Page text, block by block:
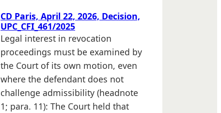
CD Paris, April 22, 2026, Decision,
UPC_CFI_461/2025
Legal interest in revocation
proceedings must be examined by
the Court of its own motion, even
where the defendant does not
challenge admissibility (headnote
1; para. 11): The Court held that